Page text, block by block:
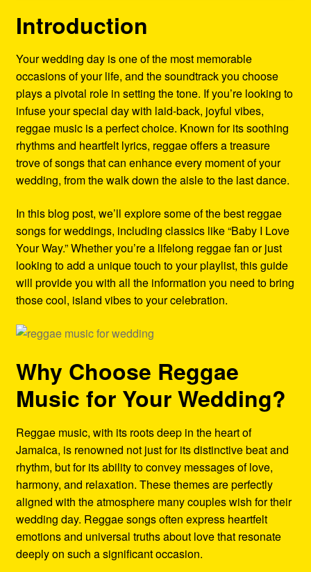
Shipping Policy Information
Introduction
Your wedding day is one of the most memorable
occasions of your life, and the soundtrack you choose
plays a pivotal role in setting the tone. If you’re looking to
infuse your special day with laid-back, joyful vibes,
reggae music is a perfect choice. Known for its soothing
rhythms and heartfelt lyrics, reggae offers a treasure
trove of songs that can enhance every moment of your
wedding, from the walk down the aisle to the last dance.
In this blog post, we’ll explore some of the best reggae
songs for weddings, including classics like “Baby I Love
Your Way.” Whether you’re a lifelong reggae fan or just
looking to add a unique touch to your playlist, this guide
will provide you with all the information you need to bring
those cool, island vibes to your celebration.
Why Choose Reggae
Music for Your Wedding?
Reggae music, with its roots deep in the heart of
Jamaica, is renowned not just for its distinctive beat and
rhythm, but for its ability to convey messages of love,
harmony, and relaxation. These themes are perfectly
aligned with the atmosphere many couples wish for their
wedding day. Reggae songs often express heartfelt
emotions and universal truths about love that resonate
deeply on such a significant occasion.